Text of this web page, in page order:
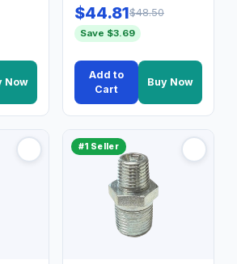
Now
$44.81$48.50
Save $3.69
Add to
Cart
Buy Now
#1 Seller